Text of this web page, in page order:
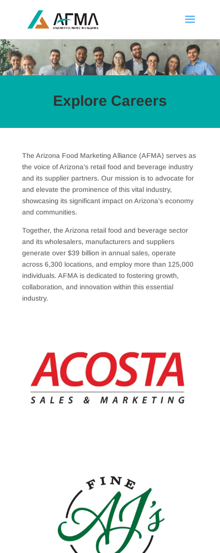
Explore Careers
The Arizona Food Marketing Alliance (AFMA) serves as
the voice of Arizona’s retail food and beverage industry
and its supplier partners. Our mission is to advocate for
and elevate the prominence of this vital industry,
showcasing its significant impact on Arizona’s economy
and communities.
Together, the Arizona retail food and beverage sector
and its wholesalers, manufacturers and suppliers
generate over $39 billion in annual sales, operate
across 6,300 locations, and employ more than 125,000
individuals. AFMA is dedicated to fostering growth,
collaboration, and innovation within this essential
industry.